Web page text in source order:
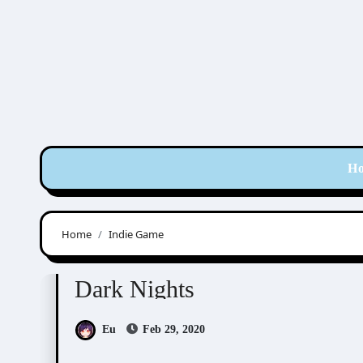
Home Indie Game
Doujin Games/Manga
Dark Nights
Eu Feb 29, 2020